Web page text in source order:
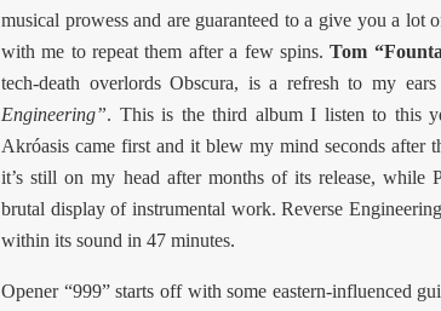
musical prowess and are guaranteed to a give you a lot
with me to repeat them after a few spins.Tom
tech-death overlords Obscura, is a refresh to my
Engineering”. This is the third album I listen to this
Akróasis came first and it blew my mind seconds after
it’s still on my head after months of its release, while
brutal display of instrumental work. Reverse
within its sound in 47 minutes.
Opener “999” starts off with some eastern-influenced